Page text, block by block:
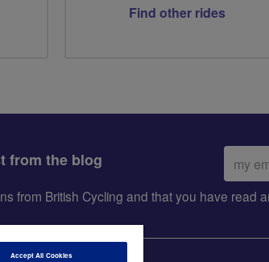
Find other rides
from the blog
Email
from British Cycling and that you have read
Accept All Cookies